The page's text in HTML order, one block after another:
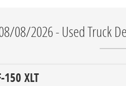
08/2026 - Used Truck
XLT